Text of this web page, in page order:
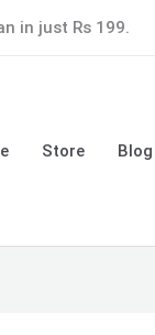
in just Rs 199.
Store Blog
Makeup
(Random